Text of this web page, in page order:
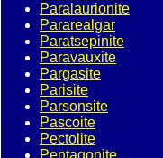
Paralaurionite
Pararealgar
Paratsepinite
Paravauxite
Pargasite
Parisite
Parsonsite
Pascoite
Pectolite
Pentagonite